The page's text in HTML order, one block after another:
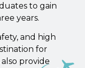
to gain
years.
and high
for
provide